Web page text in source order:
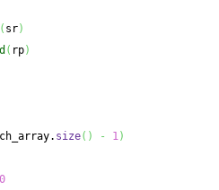
( sr)
( rp)
size( ) - 1)
0